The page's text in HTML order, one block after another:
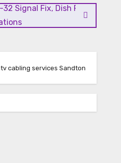
Signal Fix, Dish
cabling services Sandton